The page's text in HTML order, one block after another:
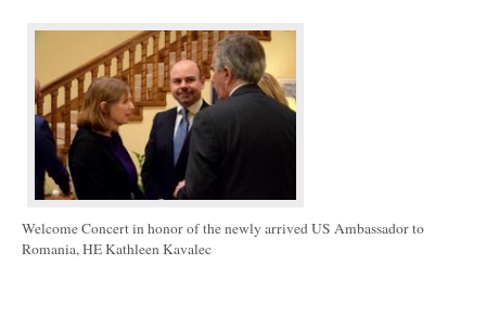
Welcome Concert in honor of the newly arrived US Ambassador to
Romania, HE Kathleen Kavalec